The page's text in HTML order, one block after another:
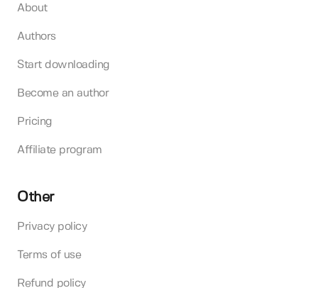
About
Authors
Start downloading
Become an author
Pricing
Affiliate program
Other
Privacy policy
Terms of use
Refund policy